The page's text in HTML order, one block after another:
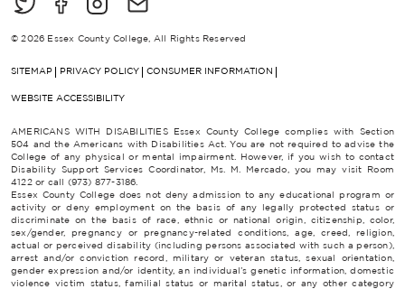
© 2026 Essex County College, All Rights Reserved
SITEMAP PRIVACY POLICY CONSUMER INFORMATION
WEBSITE ACCESSIBILITY
AMERICANS WITH DISABILITIES Essex County College complies with Section
504 and the Americans with Disabilities Act. You are not required to advise the
College of any physical or mental impairment. However, if you wish to contact
Disability Support Services Coordinator, Ms. M. Mercado, you may visit Room
4122 or call (973) 877-3186.
Essex County College does not deny admission to any educational program or
activity or deny employment on the basis of any legally protected status or
discriminate on the basis of race, ethnic or national origin, citizenship, color,
sex/gender, pregnancy or pregnancy-related conditions, age, creed, religion,
actual or perceived disability (including persons associated with such a person),
arrest and/or conviction record, military or veteran status, sexual orientation,
gender expression and/or identity, an individual’s genetic information, domestic
violence victim status, familial status or marital status, or any other category